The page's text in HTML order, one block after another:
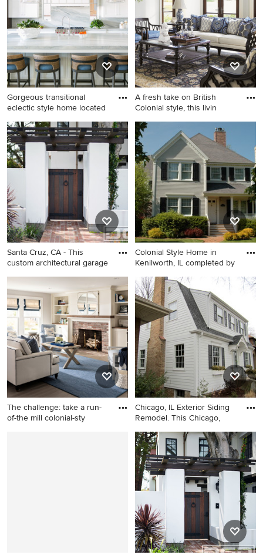
Gorgeous transitional
eclectic style home located
Beach style galley open
concept kitchen photo in
Orange County with a
farmhouse sink, shaker
cabinets, white cabinets,
granite countertops, white
backsplash, stone slab
backsplash, stainless steel
appliances, an island and
gray countertops
A fresh take on British
Colonial style, this livin
Living room - mid-sized
traditional enclosed medium
tone wood floor living room
idea in Orange County with
beige walls, no fireplace and
no tv
Santa Cruz, CA - This
custom architectural garage
Large elegant white two-
story stucco exterior home
photo in San Francisco
Colonial Style Home in
Kenilworth, IL completed by
Inspiration for a mid-sized
timeless gray three-story
concrete fiberboard gable
roof remodel in Chicago
The challenge: take a run-
of-the mill colonial-sty
Chicago, IL Exterior Siding
Remodel. This Chicago,
Mid-sized traditional white
two-story concrete
fiberboard house exterior
idea in Chicago with a
gambrel roof and a shingle